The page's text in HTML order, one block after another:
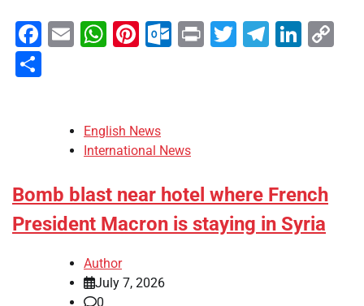
Facebook
EmailWhatsApp
Pinterest
Outlook.com
PrintTwitter
English News
International News
Bomb blast near hotel where French
President Macron is staying in Syria
Author
July 7, 2026
0